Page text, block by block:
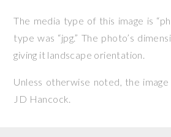
The media type of this image is
type was “jpg.” The photo’s
giving it landscape orientation.
Unless otherwise noted, the
JD Hancock.